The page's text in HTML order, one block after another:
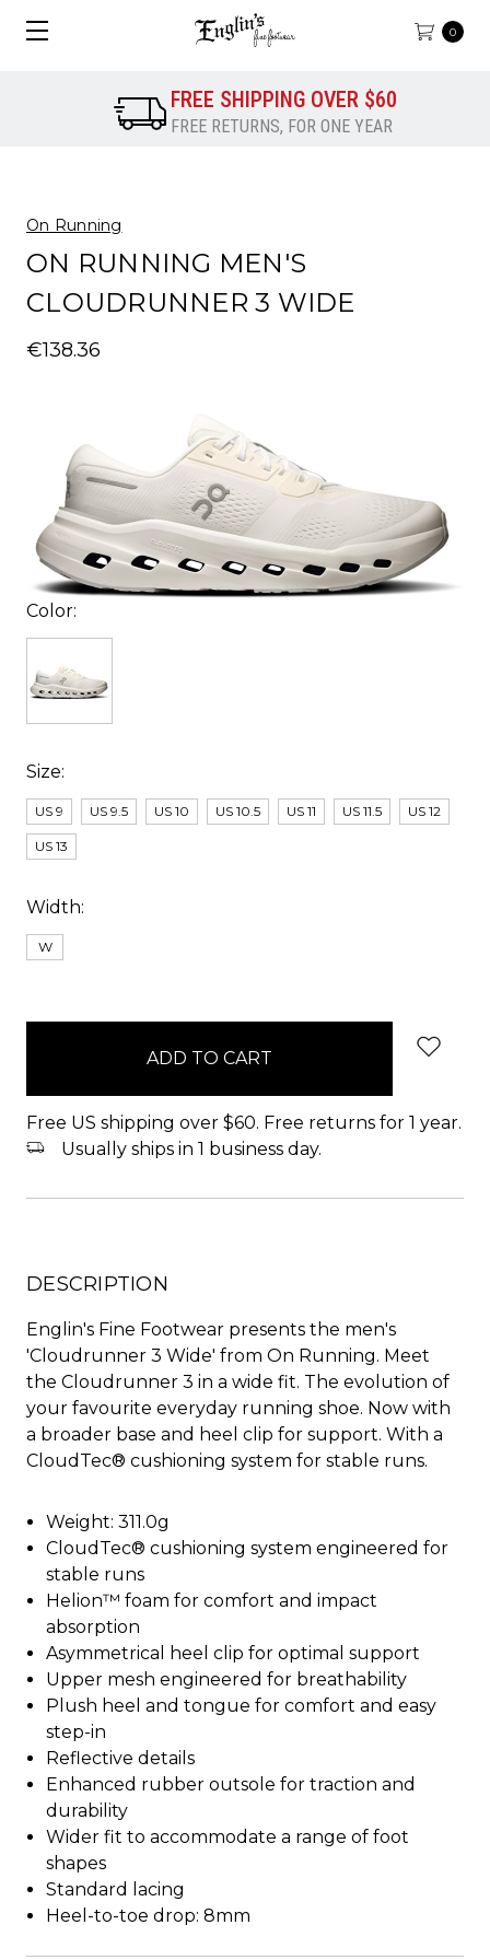
0
FREE SHIPPING OVER $60
FREE RETURNS, FOR ONE YEAR
On Running
ON RUNNING MEN'S
CLOUDRUNNER 3 WIDE
€138.36
Color:
Size:
US 9 US 9.5 US 10 US 10.5 US 11 US 11.5 US 12
US 13
Width:
W
Free US shipping over $60. Free returns for 1 year.
Usually ships in 1 business day.
DESCRIPTION
Englin's Fine Footwear presents the men's
'Cloudrunner 3 Wide' from On Running. Meet
the Cloudrunner 3 in a wide fit. The evolution of
your favourite everyday running shoe. Now with
a broader base and heel clip for support. With a
CloudTec® cushioning system for stable runs.
Weight: 311.0g
CloudTec® cushioning system engineered for
stable runs
Helion™ foam for comfort and impact
absorption
Asymmetrical heel clip for optimal support
Upper mesh engineered for breathability
Plush heel and tongue for comfort and easy
step-in
Reflective details
Enhanced rubber outsole for traction and
durability
Wider fit to accommodate a range of foot
shapes
Standard lacing
Heel-to-toe drop: 8mm